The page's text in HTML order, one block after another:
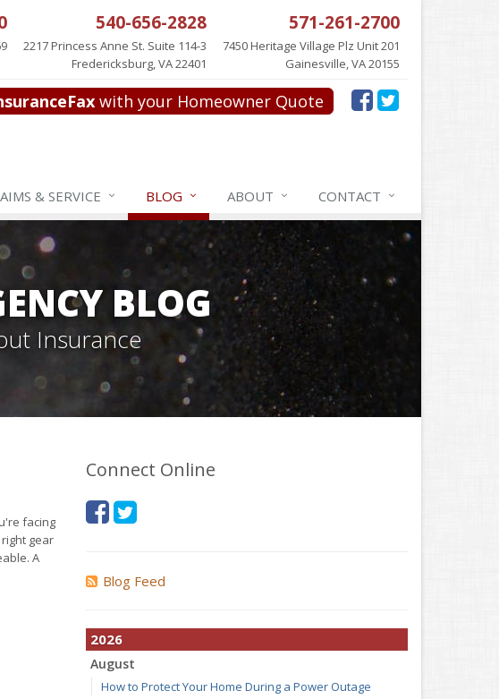
540-656-2828
2217 Princess Anne St. Suite 114-3
Fredericksburg, VA 22401
571-261-2700
7450 Heritage Village Plz Unit 201
Gainesville, VA 20155
with your Homeowner Quote
& SERVICE BLOG ABOUT CONTACT
BLOG
Insurance
facing
gear
A
Connect Online
Blog Feed
2026
August
How to Protect Your Home During a Power Outage